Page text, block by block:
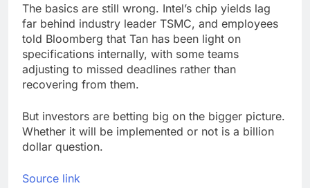
The basics are still wrong. Intel’s chip yields lag
far behind industry leader TSMC, and employees
told Bloomberg that Tan has been light on
specifications internally, with some teams
adjusting to missed deadlines rather than
recovering from them.
But investors are betting big on the bigger picture.
Whether it will be implemented or not is a billion
dollar question.
Source link